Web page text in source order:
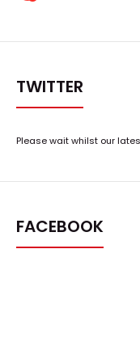
TWITTER
Please wait whilst our
FACEBOOK